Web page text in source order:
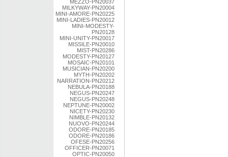
MEZZO-PN20037
MILKYWAY-PN20004
MINI-AMORE-PN20225
MINI-LADIES-PN20012
MINI-MODESTY-
PN20128
MINI-UNITY-PN20017
MISSILE-PN20010
MIST-PN20286
MODESTY-PN20127
MOSAIC-PN20101
MUSICIAN-PN20200
MYTH-PN20202
NARRATION-PN20212
NEBULA-PN20188
NEGUS-PN20247
NEGUS-PN20248
NEPTUNE-PN20002
NICETY-PN20230
NIMBLE-PN20132
NUOVO-PN20244
ODORE-PN20185
ODORE-PN20186
OFESE-PN20256
OFFICER-PN20071
OPTIC-PN20050